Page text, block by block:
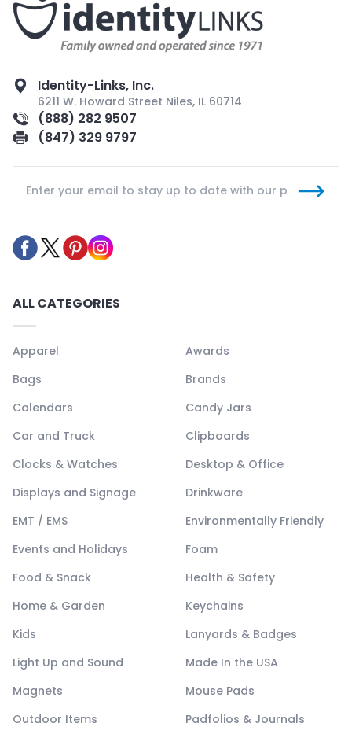
Identity-Links, Inc.
6211 W. Howard Street Niles, IL 60714
(888) 282 9507
(847) 329 9797
ALL CATEGORIES
Apparel
Awards
Bags
Brands
Calendars
Candy Jars
Car and Truck
Clipboards
Clocks & Watches
Desktop & Office
Displays and Signage
Drinkware
EMT / EMS
Environmentally Friendly
Events and Holidays
Foam
Food & Snack
Health & Safety
Home & Garden
Keychains
Kids
Lanyards & Badges
Light Up and Sound
Made In the USA
Magnets
Mouse Pads
Outdoor Items
Padfolios & Journals